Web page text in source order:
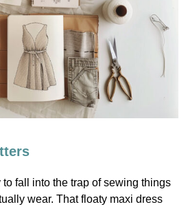
to fall into the trap of sewing things
wear. That floaty maxi dress